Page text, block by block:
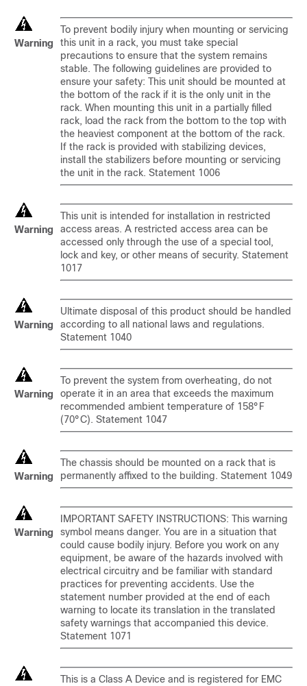
Warning
To prevent bodily injury when mounting or servicing
this unit in a rack, you must take special
precautions to ensure that the system remains
stable. The following guidelines are provided to
ensure your safety: This unit should be mounted at
the bottom of the rack if it is the only unit in the
rack. When mounting this unit in a partially filled
rack, load the rack from the bottom to the top with
the heaviest component at the bottom of the rack.
If the rack is provided with stabilizing devices,
install the stabilizers before mounting or servicing
the unit in the rack. Statement 1006
Warning
This unit is intended for installation in restricted
access areas. A restricted access area can be
accessed only through the use of a special tool,
lock and key, or other means of security. Statement
1017
Warning
Ultimate disposal of this product should be handled
according to all national laws and regulations.
Statement 1040
Warning
To prevent the system from overheating, do not
operate it in an area that exceeds the maximum
recommended ambient temperature of 158°F
(70°C). Statement 1047
Warning
The chassis should be mounted on a rack that is
permanently affixed to the building. Statement 1049
Warning
IMPORTANT SAFETY INSTRUCTIONS: This warning
symbol means danger. You are in a situation that
could cause bodily injury. Before you work on any
equipment, be aware of the hazards involved with
electrical circuitry and be familiar with standard
practices for preventing accidents. Use the
statement number provided at the end of each
warning to locate its translation in the translated
safety warnings that accompanied this device.
Statement 1071
This is a Class A Device and is registered for EMC